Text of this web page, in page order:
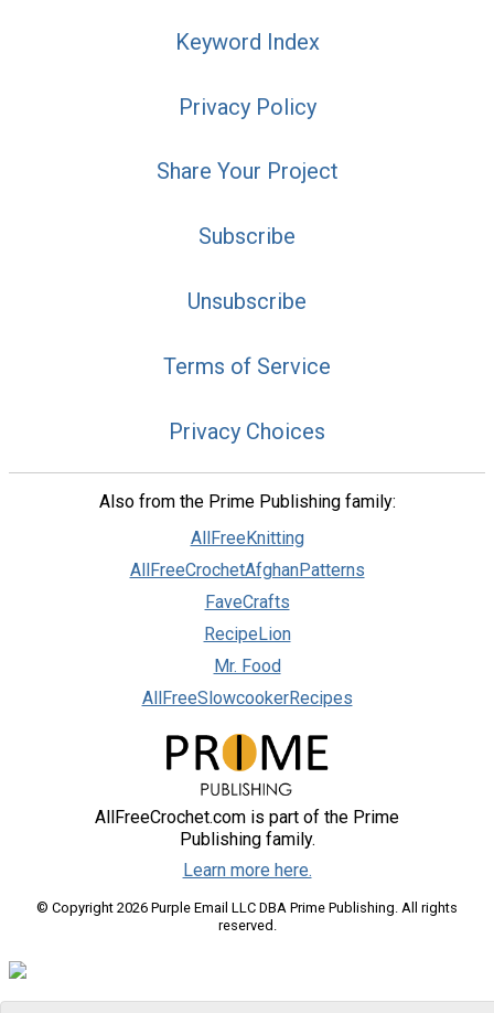
Keyword Index
Privacy Policy
Share Your Project
Subscribe
Unsubscribe
Terms of Service
Privacy Choices
Also from the Prime Publishing family:
AllFreeKnitting
AllFreeCrochetAfghanPatterns
FaveCrafts
RecipeLion
Mr. Food
AllFreeSlowcookerRecipes
AllFreeCrochet.com is part of the Prime
Publishing family.
Learn more here.
© Copyright 2026 Purple Email LLC DBA Prime Publishing. All rights
reserved.